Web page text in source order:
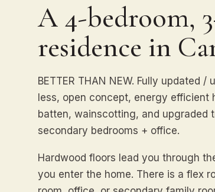
A 4-bedroom,
residence in
BETTER THAN NEW. Fully updated
less, open concept, energy efficient
batten, wainscotting, and upgraded
secondary bedrooms + office.
Hardwood floors lead you through
you enter the home. There is a flex